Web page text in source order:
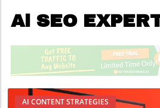
Ai SEO
AI CONTENT STRATEGIES